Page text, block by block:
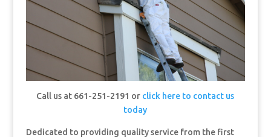
Call us at 661-251-2191 or click here to contact us
today
Dedicated to providing quality service from the first